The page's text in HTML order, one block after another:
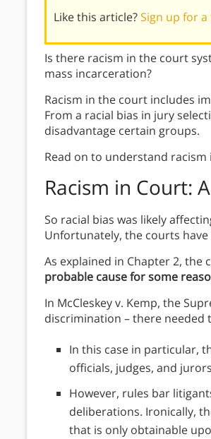
Like this article?Sign up for
Is there racism in the court
mass incarceration?
Racism in the court includes
From a racial bias in jury
disadvantage certain groups.
Read on to understand
Racism in Court:
So racial bias was likely
Unfortunately, the courts
As explained in Chapter 2, the
probable cause for some
In McCleskey v. Kemp, the
discrimination – there needed
In this case in particular,
officials, judges, and
However, rules bar
deliberations. Ironically,
that is only obtainable